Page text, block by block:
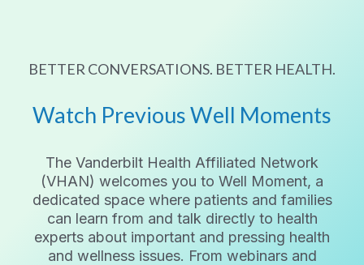
BETTER CONVERSATIONS. BETTER HEALTH.
Watch Previous Well Moments
The Vanderbilt Health Affiliated Network
(VHAN) welcomes you to Well Moment, a
dedicated space where patients and families
can learn from and talk directly to health
experts about important and pressing health
and wellness issues. From webinars and